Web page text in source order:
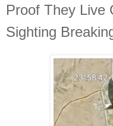
Proof They Live
Sighting